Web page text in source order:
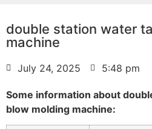
double station water
machine
July 24, 2025 5:48 pm
Some information about
blow molding machine: